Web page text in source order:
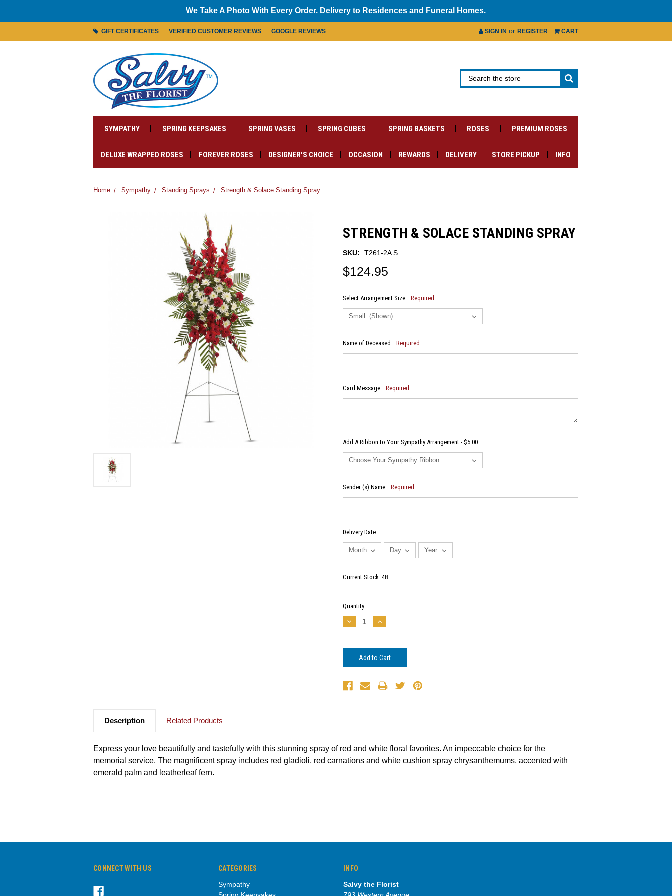
We Take A Photo With Every Order. Delivery to Residences and Funeral Homes.
GIFT CERTIFICATES VERIFIED CUSTOMER REVIEWS GOOGLE REVIEWS SIGN IN or REGISTER CART
SYMPATHY SPRING KEEPSAKES SPRING VASES SPRING CUBES SPRING BASKETS ROSES PREMIUM ROSES
DELUXE WRAPPED ROSES FOREVER ROSES DESIGNER'S CHOICE OCCASION REWARDS DELIVERY STORE PICKUP INFO
Home Sympathy Standing Sprays Strength & Solace Standing Spray
STRENGTH & SOLACE STANDING SPRAY
SKU: T261-2A S
$124.95
Select Arrangement Size: Required
Name of Deceased: Required
Card Message: Required
Add A Ribbon to Your Sympathy Arrangement - $5.00:
Sender (s) Name: Required
Delivery Date:
Current Stock: 48
Quantity:
Decrease
Quantity:
Increase
Quantity:
Description Related Products
Express your love beautifully and tastefully with this stunning spray of red and white floral favorites. An impeccable choice for the
memorial service. The magnificent spray includes red gladioli, red carnations and white cushion spray chrysanthemums, accented with
emerald palm and leatherleaf fern.
CONNECT WITH US
CATEGORIES
Sympathy
INFO
Salvy the Florist